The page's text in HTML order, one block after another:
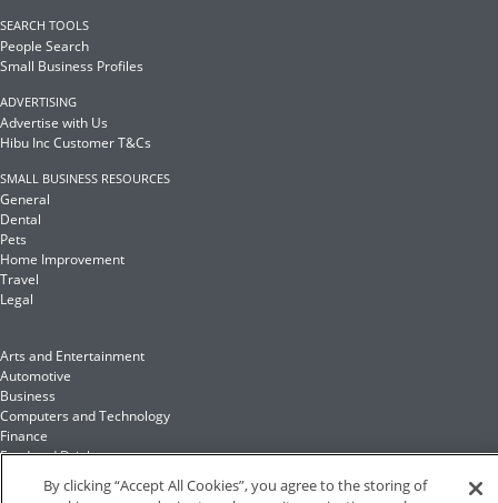
SEARCH TOOLS
People Search
Small Business Profiles
ADVERTISING
Advertise with Us
Hibu Inc Customer T&Cs
SMALL BUSINESS RESOURCES
General
Dental
Pets
Home Improvement
Travel
Legal
Arts and Entertainment
Automotive
Business
Computers and Technology
Finance
Food and Drink
By clicking “Accept All Cookies”, you agree to the storing of